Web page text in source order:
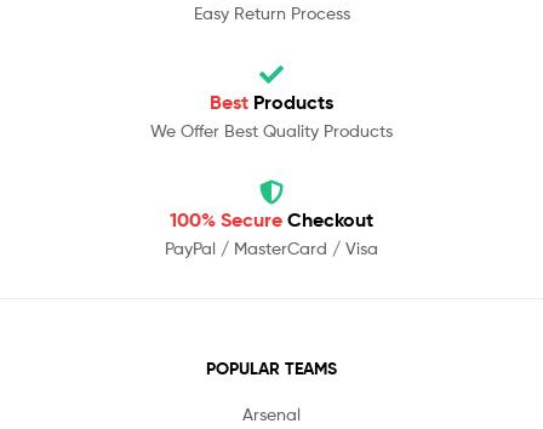
Easy Return Process
Best Products
We Offer Best Quality Products
100% Secure Checkout
PayPal / MasterCard / Visa
POPULAR TEAMS
Arsenal